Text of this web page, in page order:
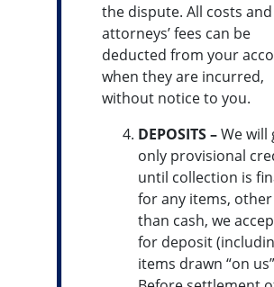
the dispute. All costs and
attorneys’ fees can be
deducted from your
when they are incurred,
without notice to you.
DEPOSITS –We will
only provisional
until collection is
for any items, other
than cash, we
for deposit
items drawn “on